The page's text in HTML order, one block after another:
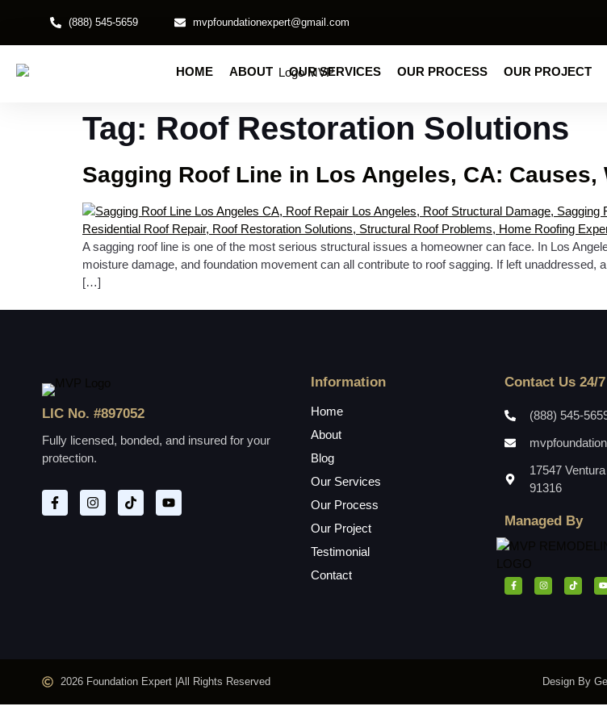
(888) 545-5659 mvpfoundationexpert@gmail.com
HOME ABOUT OUR SERVICES OUR PROCESS OUR PROJECT
Tag: Roof Restoration Solutions
Sagging Roof Line in Los Angeles, CA:
A sagging roof line is one of the most serious structural issues a homeowner can face. In Los
moisture damage, and foundation movement can all contribute to roof sagging. If left
[…]
LIC No. #897052
Fully licensed, bonded, and insured for your
protection.
Information
Home
About
Blog
Our Services
Our Process
Our Project
Testimonial
Contact
Contact Us 24/7
(888) 545-
17547
91316
Managed By
2026 Foundation Expert | All Rights Reserved Design By